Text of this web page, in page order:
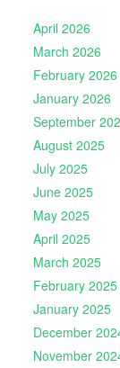
April 2026
March 2026
February 2026
January 2026
September
August 2025
July 2025
June 2025
May 2025
April 2025
March 2025
February 2025
January 2025
December
November